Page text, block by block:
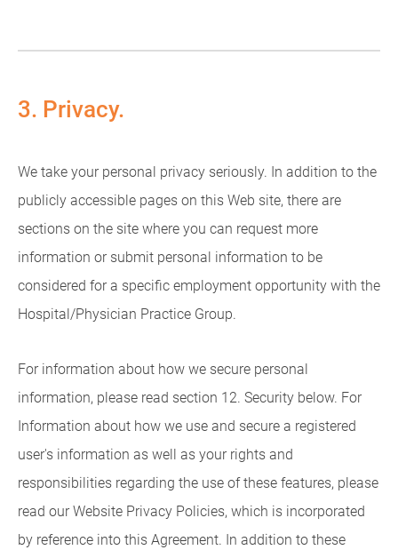
3. Privacy.
We take your personal privacy seriously. In addition to the
publicly accessible pages on this Web site, there are
sections on the site where you can request more
information or submit personal information to be
considered for a specific employment opportunity with the
Hospital/Physician Practice Group.
For information about how we secure personal
information, please read section 12. Security below. For
Information about how we use and secure a registered
user's information as well as your rights and
responsibilities regarding the use of these features, please
read our Website Privacy Policies, which is incorporated
by reference into this Agreement. In addition to these